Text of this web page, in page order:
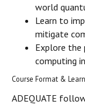
world
Learn to
mitigate
Explore
computing
Course Format &
ADEQUATE